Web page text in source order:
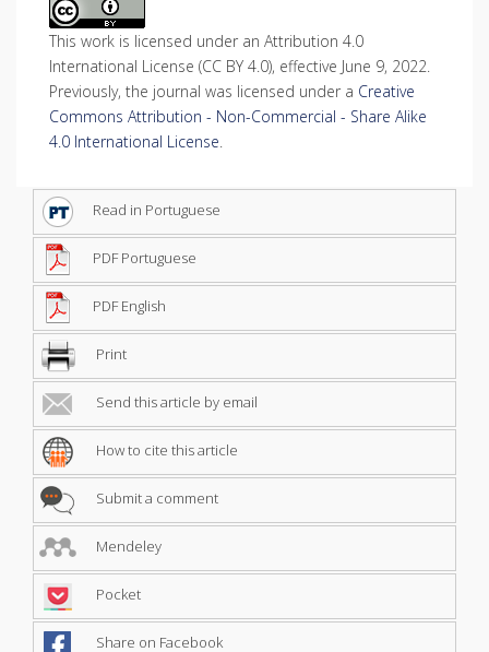
This work is licensed under an Attribution 4.0
International License (CC BY 4.0), effective June 9, 2022.
Previously, the journal was licensed under a Creative
Commons Attribution - Non-Commercial - Share Alike
4.0 International License.
Read in Portuguese
PDF Portuguese
PDF English
Print
Send this article by email
How to cite this article
Submit a comment
Mendeley
Pocket
Share on Facebook